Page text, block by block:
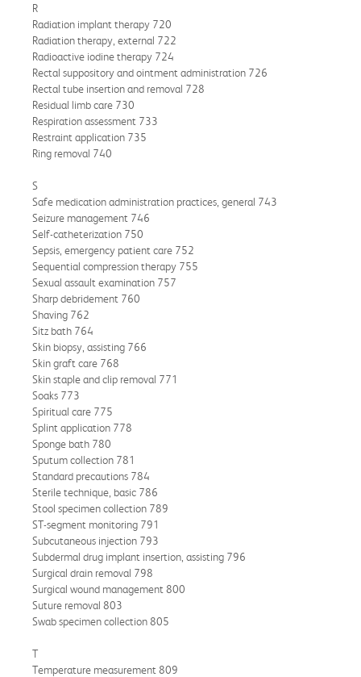
R
Radiation implant therapy 720
Radiation therapy, external 722
Radioactive iodine therapy 724
Rectal suppository and ointment administration 726
Rectal tube insertion and removal 728
Residual limb care 730
Respiration assessment 733
Restraint application 735
Ring removal 740
S
Safe medication administration practices, general 743
Seizure management 746
Self-catheterization 750
Sepsis, emergency patient care 752
Sequential compression therapy 755
Sexual assault examination 757
Sharp debridement 760
Shaving 762
Sitz bath 764
Skin biopsy, assisting 766
Skin graft care 768
Skin staple and clip removal 771
Soaks 773
Spiritual care 775
Splint application 778
Sponge bath 780
Sputum collection 781
Standard precautions 784
Sterile technique, basic 786
Stool specimen collection 789
ST-segment monitoring 791
Subcutaneous injection 793
Subdermal drug implant insertion, assisting 796
Surgical drain removal 798
Surgical wound management 800
Suture removal 803
Swab specimen collection 805
T
Temperature measurement 809